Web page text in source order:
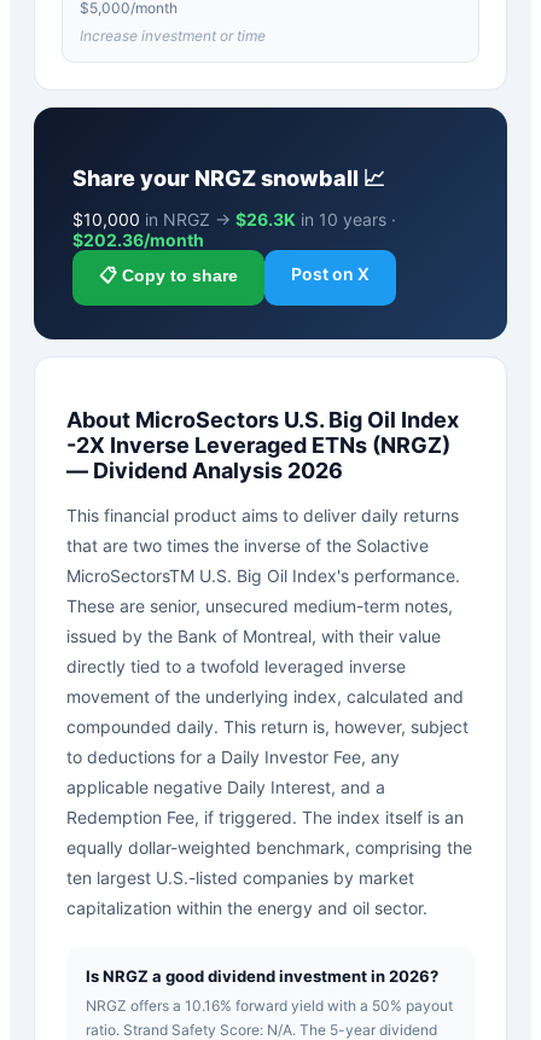
$5,000/month
Increase investment or time
Share your NRGZsnowball 📈
$10,000 in NRGZ → $26.3K in 10 years ·
$202.36/month
📋 Copy to share Post on X
About MicroSectors U.S. Big Oil Index
-2X Inverse Leveraged ETNs (NRGZ)
— Dividend Analysis 2026
This financial product aims to deliver daily returns
that are two times the inverse of the Solactive
MicroSectorsTM U.S. Big Oil Index's performance.
These are senior, unsecured medium-term notes,
issued by the Bank of Montreal, with their value
directly tied to a twofold leveraged inverse
movement of the underlying index, calculated and
compounded daily. This return is, however, subject
to deductions for a Daily Investor Fee, any
applicable negative Daily Interest, and a
Redemption Fee, if triggered. The index itself is an
equally dollar-weighted benchmark, comprising the
ten largest U.S.-listed companies by market
capitalization within the energy and oil sector.
Is NRGZ a good dividend investment in 2026?
NRGZ offers a 10.16% forward yield with a 50% payout
ratio. Strand Safety Score: N/A. The 5-year dividend